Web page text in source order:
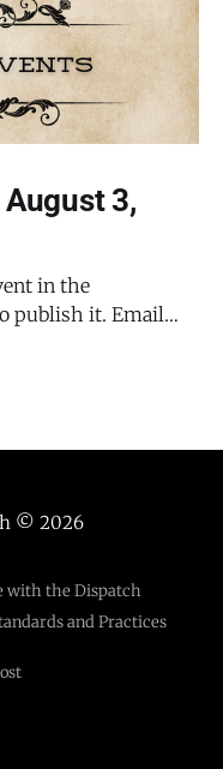
3,
in the
publish it. Email
to publish
© 2026
with the Dispatch
and Practices